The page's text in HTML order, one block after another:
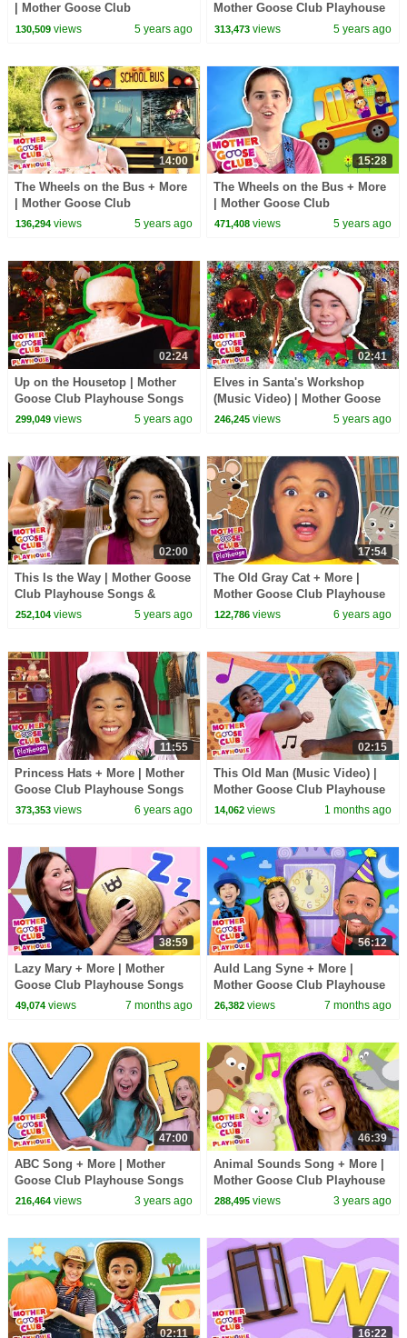
| Mother Goose Club
Playhouse Songs & Rhymes
130,509views 5 years ago
Mother Goose Club Playhouse
Songs & Rhymes
313,473 views 5 years ago
14:00
The Wheels on the Bus + More
| Mother Goose Club
Playhouse Songs & Rhymes
136,294views 5 years ago
15:28
The Wheels on the Bus + More
| Mother Goose Club
Playhouse Songs & Rhymes
471,408 views 5 years ago
02:24
Up on the Housetop | Mother
Goose Club Playhouse Songs
& Rhymes
299,049views 5 years ago
02:41
Elves in Santa's Workshop
(Music Video) | Mother Goose
Club Playhouse Songs &
246,245 views 5 years ago
02:00
This Is the Way | Mother Goose
Club Playhouse Songs &
Rhymes
252,104views 5 years ago
17:54
The Old Gray Cat + More |
Mother Goose Club Playhouse
Songs & Rhymes
122,786 views 6 years ago
11:55
Princess Hats + More | Mother
Goose Club Playhouse Songs
& Rhymes
373,353views 6 years ago
02:15
This Old Man (Music Video) |
Mother Goose Club Playhouse
Songs & Nursery Rhymes
14,062 views 1 months ago
38:59
Lazy Mary + More | Mother
Goose Club Playhouse Songs
& Nursery Rhymes
49,074views 7 months ago
56:12
Auld Lang Syne + More |
Mother Goose Club Playhouse
Songs & Nursery Rhymes
26,382 views 7 months ago
47:00
ABC Song + More | Mother
Goose Club Playhouse Songs
& Nursery Rhymes
216,464views 3 years ago
46:39
Animal Sounds Song + More |
Mother Goose Club Playhouse
Songs & Nursery Rhymes
288,495 views 3 years ago
02:11 16:22